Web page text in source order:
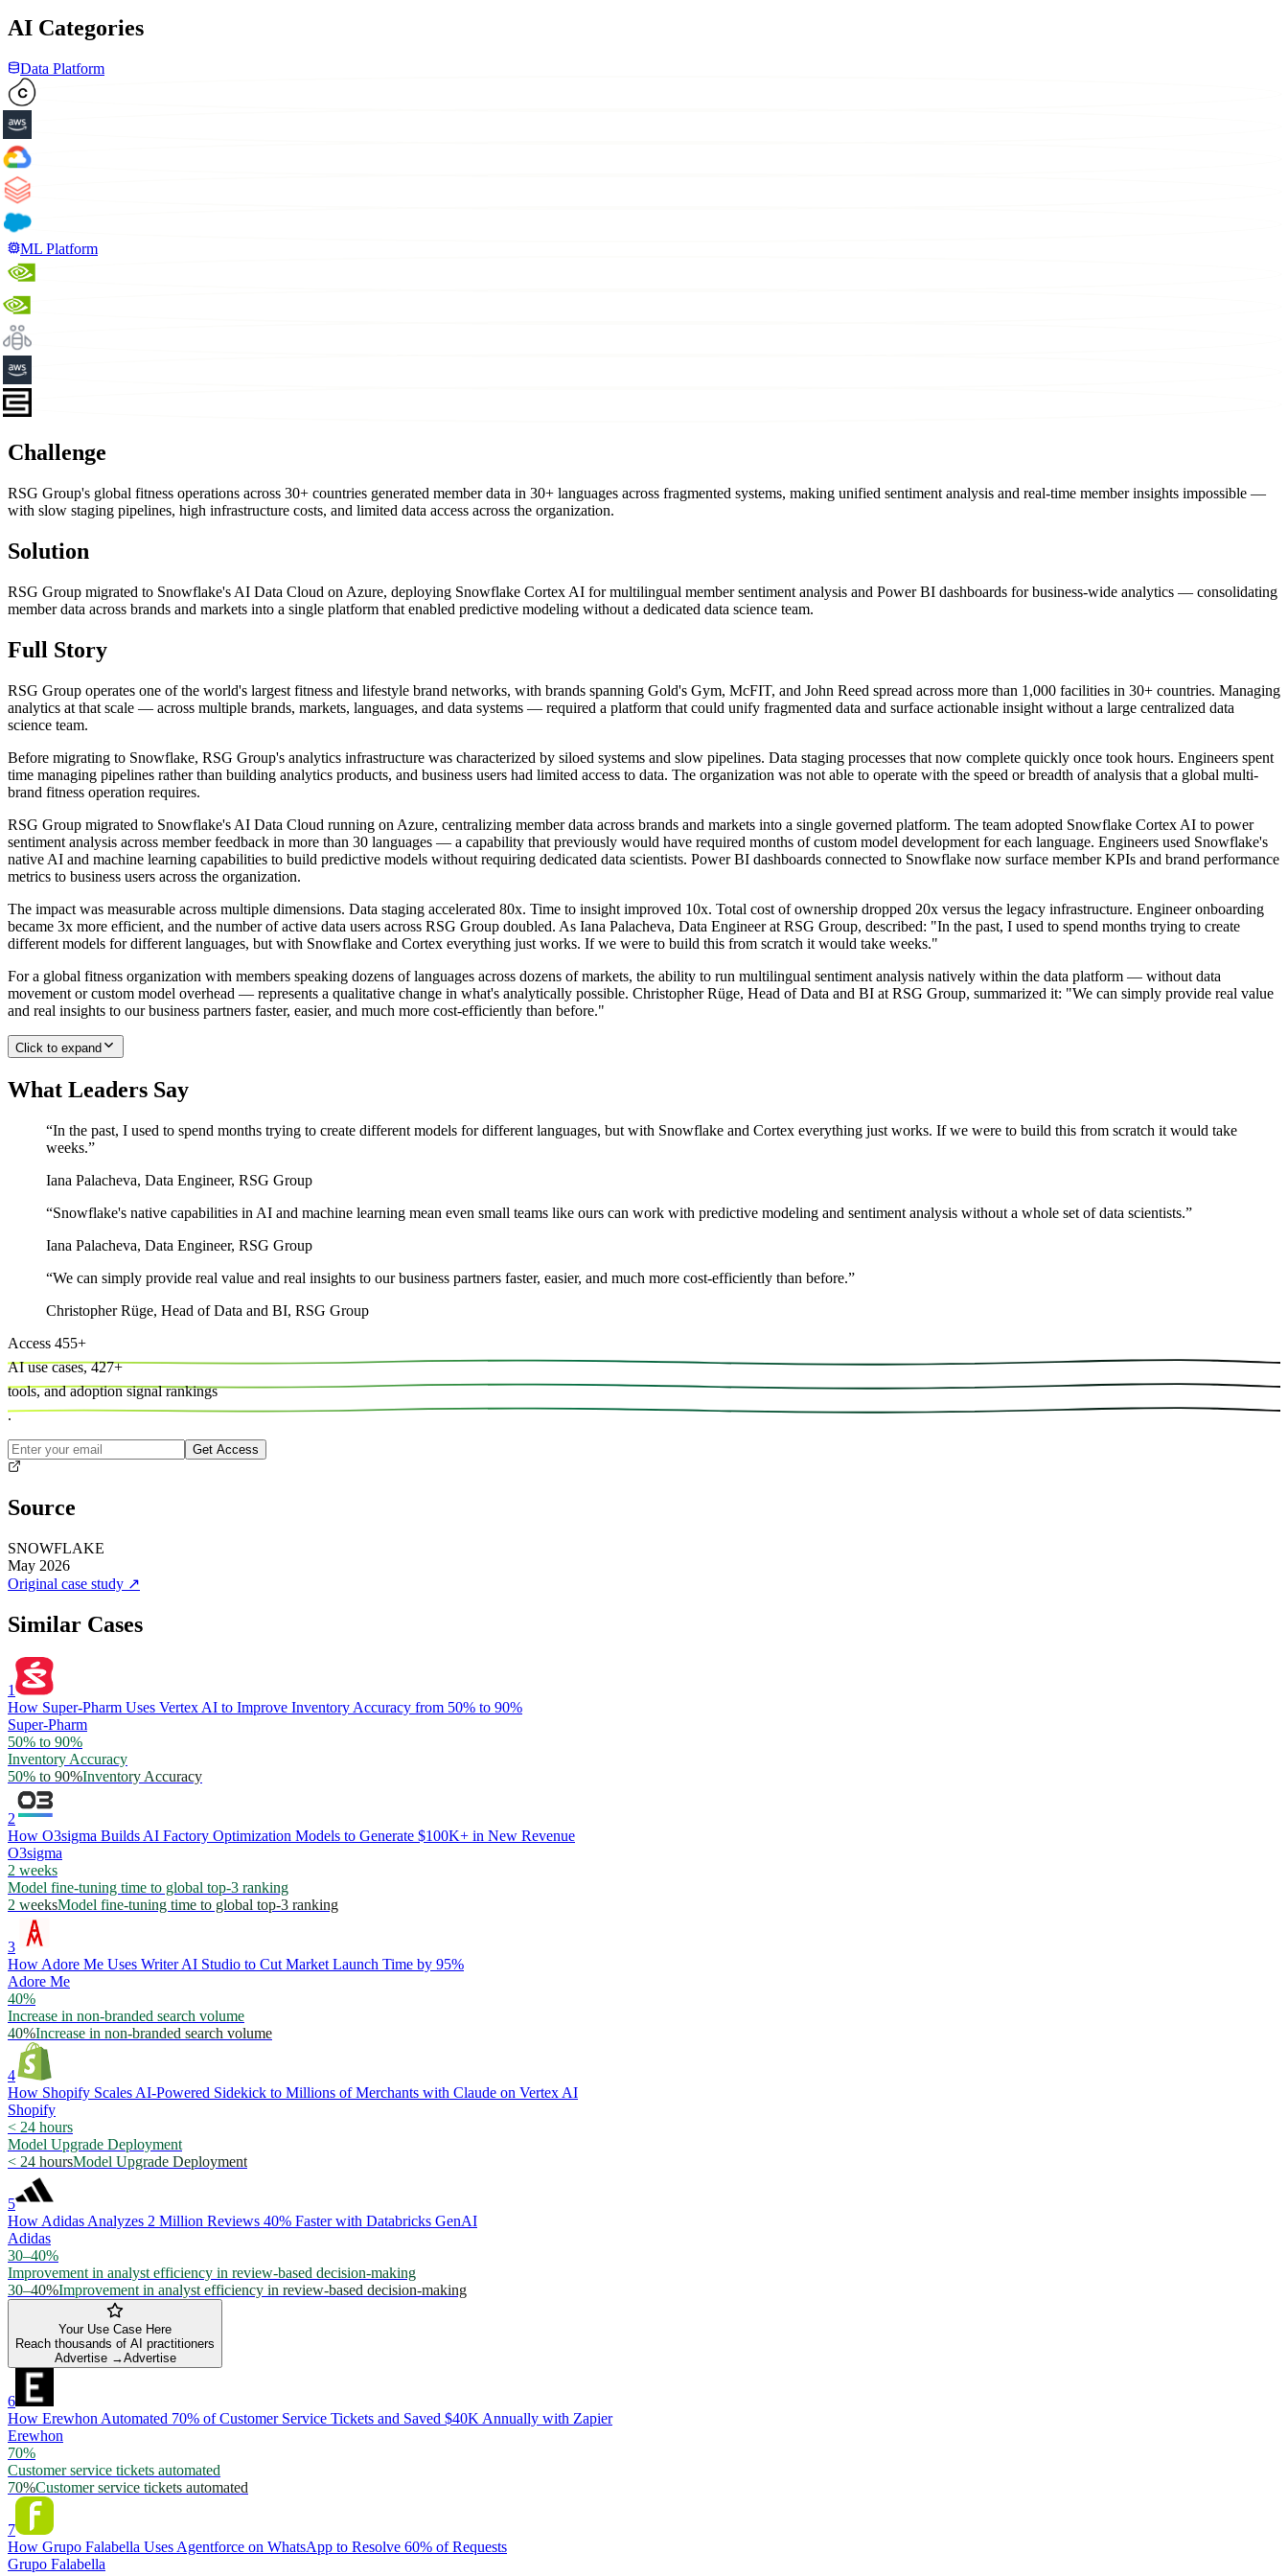
AI Categories
Data Platform
ML Platform
Challenge
RSG Group's global fitness operations across 30+ countries generated member data in 30+ languages across fragmented systems, making unified sentiment analysis and real-time member insights impossible —
with slow staging pipelines, high infrastructure costs, and limited data access across the organization.
Solution
RSG Group migrated to Snowflake's AI Data Cloud on Azure, deploying Snowflake Cortex AI for multilingual member sentiment analysis and Power BI dashboards for business-wide analytics — consolidating
member data across brands and markets into a single platform that enabled predictive modeling without a dedicated data science team.
Full Story
RSG Group operates one of the world's largest fitness and lifestyle brand networks, with brands spanning Gold's Gym, McFIT, and John Reed spread across more than 1,000 facilities in 30+ countries. Managing
analytics at that scale — across multiple brands, markets, languages, and data systems — required a platform that could unify fragmented data and surface actionable insight without a large centralized data
science team.
Before migrating to Snowflake, RSG Group's analytics infrastructure was characterized by siloed systems and slow pipelines. Data staging processes that now complete quickly once took hours. Engineers spent
time managing pipelines rather than building analytics products, and business users had limited access to data. The organization was not able to operate with the speed or breadth of analysis that a global multi-
brand fitness operation requires.
RSG Group migrated to Snowflake's AI Data Cloud running on Azure, centralizing member data across brands and markets into a single governed platform. The team adopted Snowflake Cortex AI to power
sentiment analysis across member feedback in more than 30 languages — a capability that previously would have required months of custom model development for each language. Engineers used Snowflake's
native AI and machine learning capabilities to build predictive models without requiring dedicated data scientists. Power BI dashboards connected to Snowflake now surface member KPIs and brand performance
metrics to business users across the organization.
The impact was measurable across multiple dimensions. Data staging accelerated 80x. Time to insight improved 10x. Total cost of ownership dropped 20x versus the legacy infrastructure. Engineer onboarding
became 3x more efficient, and the number of active data users across RSG Group doubled. As Iana Palacheva, Data Engineer at RSG Group, described: "In the past, I used to spend months trying to create
different models for different languages, but with Snowflake and Cortex everything just works. If we were to build this from scratch it would take weeks."
For a global fitness organization with members speaking dozens of languages across dozens of markets, the ability to run multilingual sentiment analysis natively within the data platform — without data
movement or custom model overhead — represents a qualitative change in what's analytically possible. Christopher Rüge, Head of Data and BI at RSG Group, summarized it: "We can simply provide real value
and real insights to our business partners faster, easier, and much more cost-efficiently than before."
Click to expand
What Leaders Say
“In the past, I used to spend months trying to create different models for different languages, but with Snowflake and Cortex everything just works. If we were to build this from scratch it would take
weeks.”
Iana Palacheva, Data Engineer, RSG Group
“Snowflake's native capabilities in AI and machine learning mean even small teams like ours can work with predictive modeling and sentiment analysis without a whole set of data scientists.”
Iana Palacheva, Data Engineer, RSG Group
“We can simply provide real value and real insights to our business partners faster, easier, and much more cost-efficiently than before.”
Christopher Rüge, Head of Data and BI, RSG Group
Access 455+
AI use cases, 427+
tools, and adoption signal rankings
.
Get Access
Source
SNOWFLAKE
May 2026
Original case study ↗
Similar Cases
1
How Super-Pharm Uses Vertex AI to Improve Inventory Accuracy from 50% to 90%
Super-Pharm
50% to 90%
Inventory Accuracy
50% to 90%Inventory Accuracy
2
How O3sigma Builds AI Factory Optimization Models to Generate $100K+ in New Revenue
O3sigma
2 weeks
Model fine-tuning time to global top-3 ranking
2 weeksModel fine-tuning time to global top-3 ranking
3
How Adore Me Uses Writer AI Studio to Cut Market Launch Time by 95%
Adore Me
40%
Increase in non-branded search volume
40%Increase in non-branded search volume
4
How Shopify Scales AI-Powered Sidekick to Millions of Merchants with Claude on Vertex AI
Shopify
< 24 hours
Model Upgrade Deployment
< 24 hoursModel Upgrade Deployment
5
How Adidas Analyzes 2 Million Reviews 40% Faster with Databricks GenAI
Adidas
30–40%
Improvement in analyst efficiency in review-based decision-making
30–40%Improvement in analyst efficiency in review-based decision-making
Your Use Case Here
Reach thousands of AI practitioners
Advertise →Advertise
6
How Erewhon Automated 70% of Customer Service Tickets and Saved $40K Annually with Zapier
Erewhon
70%
Customer service tickets automated
70%Customer service tickets automated
7
How Grupo Falabella Uses Agentforce on WhatsApp to Resolve 60% of Requests
Grupo Falabella